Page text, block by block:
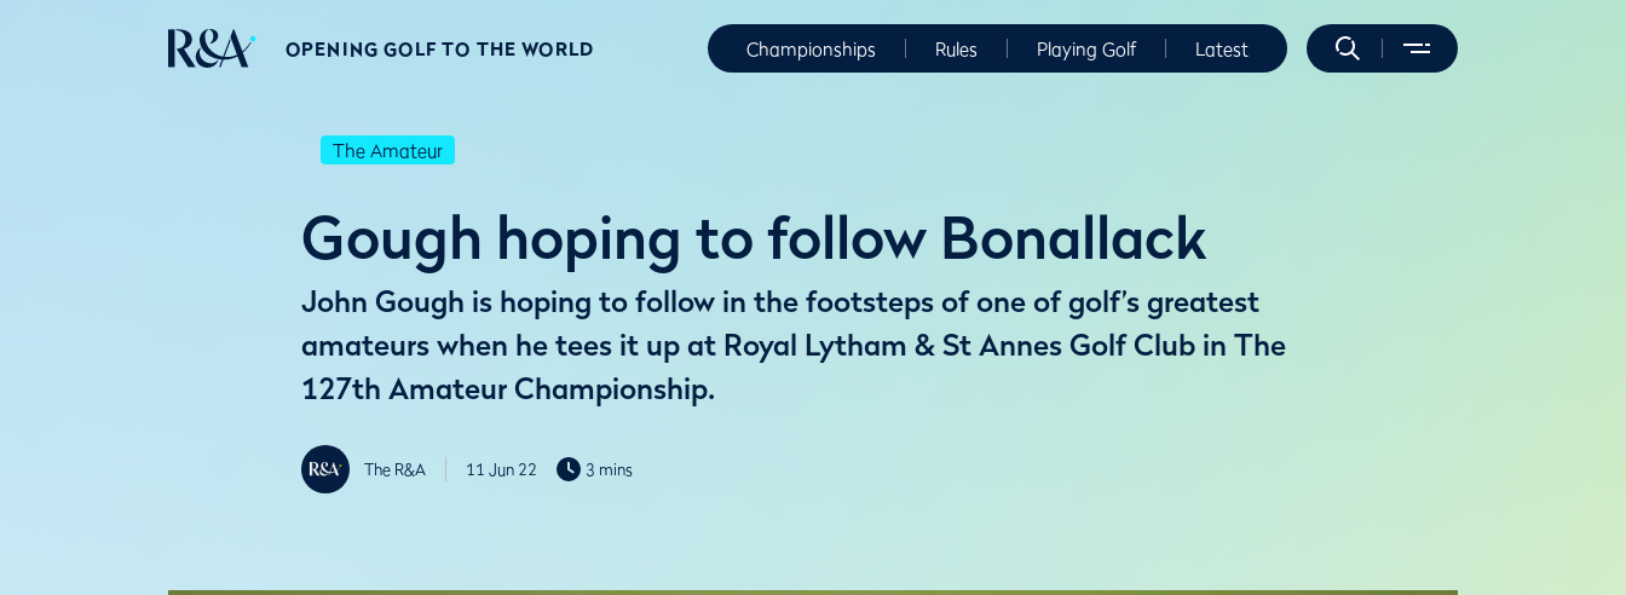
OPENING GOLF TO THE WORLD Championships Rules Playing Golf Latest
The Amateur
Gough hoping to follow Bonallack
John Gough is hoping to follow in the footsteps of one of golf’s greatest
amateurs when he tees it up at Royal Lytham & St Annes Golf Club in The
127th Amateur Championship.
The R&A 11 Jun 22 3 mins